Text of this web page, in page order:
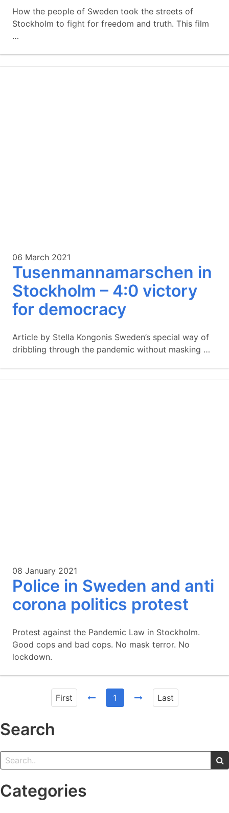
How the people of Sweden took the streets of
Stockholm to fight for freedom and truth. This film
…
06 March 2021
Tusenmannamarschen in
Stockholm – 4:0 victory
for democracy
Article by Stella Kongonis Sweden’s special way of
dribbling through the pandemic without masking …
08 January 2021
Police in Sweden and anti
corona politics protest
Protest against the Pandemic Law in Stockholm.
Good cops and bad cops. No mask terror. No
lockdown.
First 1 Last
Search
Categories